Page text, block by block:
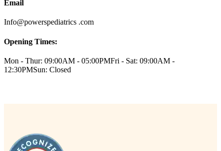
Email
Info@powerspediatrics .com
Opening Times:
Mon - Thur: 09:00AM - 05:00PMFri - Sat: 09:00AM -
12:30PMSun: Closed